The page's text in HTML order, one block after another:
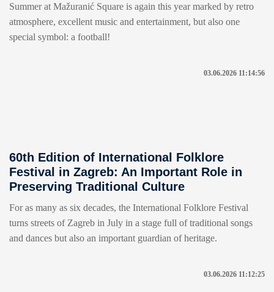
Summer at Mažuranić Square is again this year marked by retro
atmosphere, excellent music and entertainment, but also one
special symbol: a football!
03.06.2026 11:14:56
60th Edition of International Folklore
Festival in Zagreb: An Important Role in
Preserving Traditional Culture
For as many as six decades, the International Folklore Festival
turns streets of Zagreb in July in a stage full of traditional songs
and dances but also an important guardian of heritage.
03.06.2026 11:12:25